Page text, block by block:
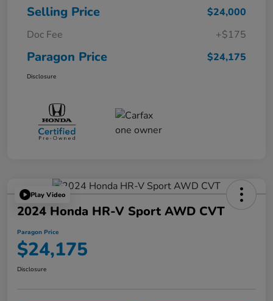
Selling Price
$24,000
Doc Fee
+$175
Paragon Price $24,175
Disclosure
Play Video
2024 Honda HR-V Sport AWD CVT
Paragon Price
$24,175
Disclosure